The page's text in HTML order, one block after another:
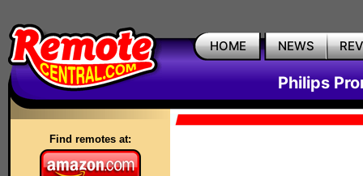
HOME NEWS
Philips
Find remotes at: